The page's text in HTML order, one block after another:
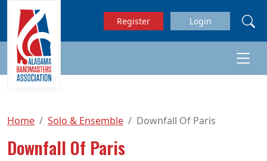
Skip to main content
Register Login
Home Solo & Ensemble Downfall Of Paris
Downfall Of Paris